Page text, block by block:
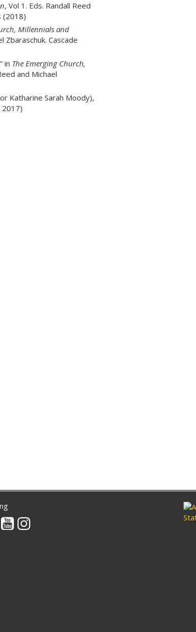
, Vol 1. Eds. Randall Reed
(2018)
Millennials and
Zbaraschuk. Cascade
in The Emerging Church,
and Michael
Katharine Sarah Moody),
2017)
YoutubeInstagram